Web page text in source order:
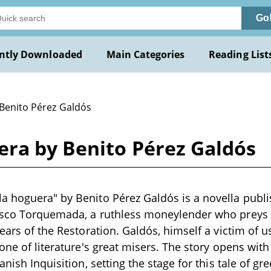
Downloaded Main Categories Reading
Pérez Galdós
by Benito Pérez Galdós
hoguera" by Benito Pérez Galdós is a novella
Torquemada, a ruthless moneylender who
of the Restoration. Galdós, himself a victim of
of literature's great misers. The story opens
Inquisition, setting the stage for this tale of